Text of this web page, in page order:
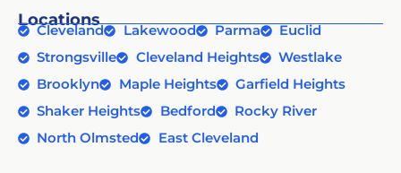
Locations
Cleveland Lakewood Parma
Euclid
Strongsville
Cleveland Heights
Westlake
Brooklyn
Maple Heights
Garfield Heights
Shaker Heights
Bedford
Rocky River
North Olmsted
East Cleveland